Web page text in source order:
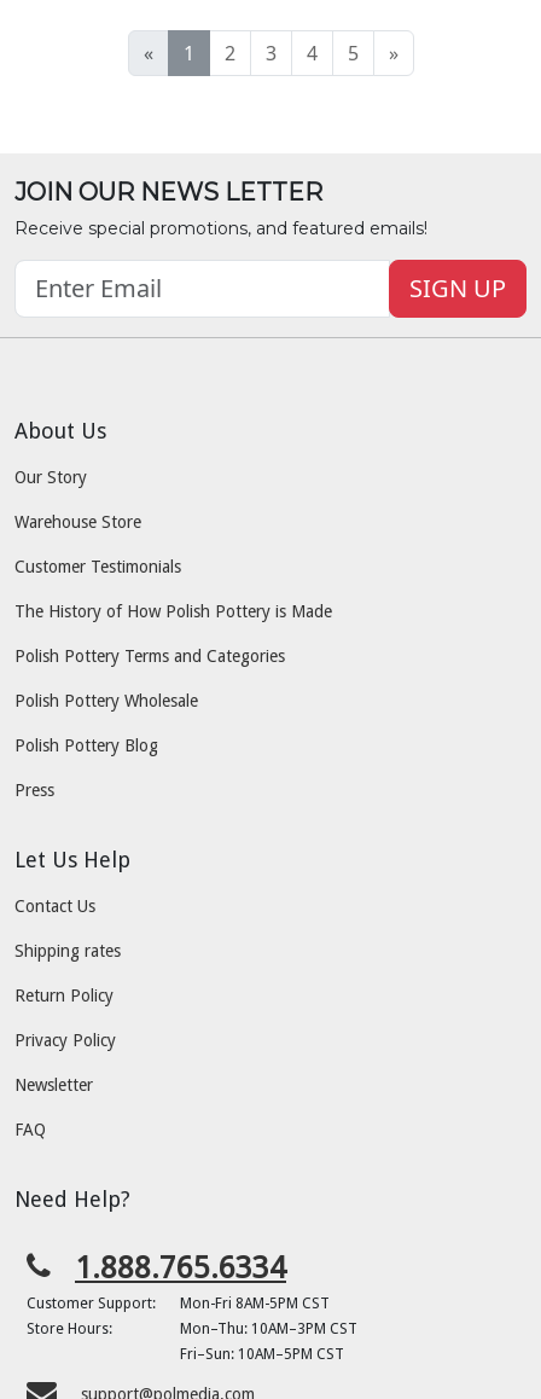
« 1 2 3 4 5 »
JOIN OUR NEWS LETTER
Receive special promotions, and featured emails!
SIGN UP
About Us
Our Story
Warehouse Store
Customer Testimonials
The History of How Polish Pottery is Made
Polish Pottery Terms and Categories
Polish Pottery Wholesale
Polish Pottery Blog
Press
Let Us Help
Contact Us
Shipping rates
Return Policy
Privacy Policy
Newsletter
FAQ
Need Help?
1.888.765.6334
Customer Support:
Mon-Fri 8AM-5PM CST
Store Hours:
Mon–Thu: 10AM–3PM CST
Fri–Sun: 10AM–5PM CST
support@polmedia.com